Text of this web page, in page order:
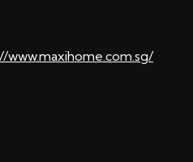
www.maxihome.com.sg/